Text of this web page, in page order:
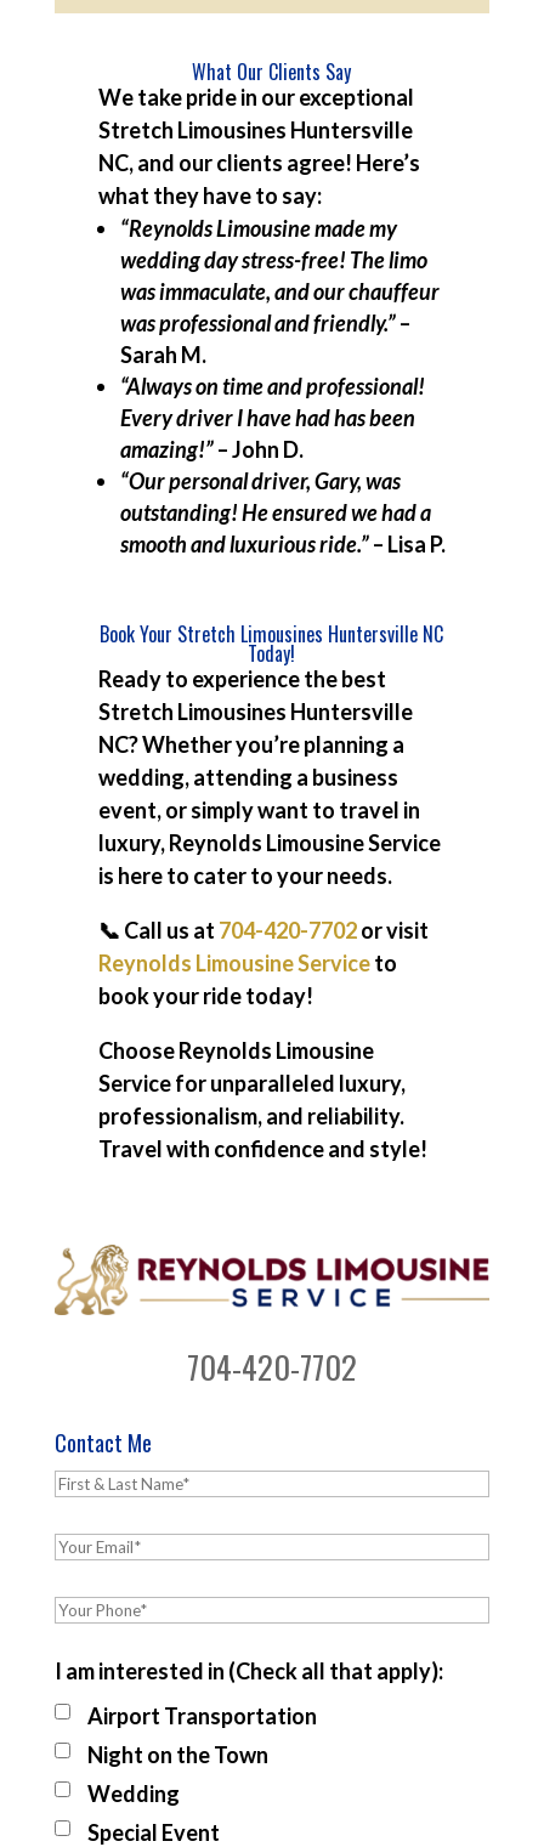
What Our Clients Say
We take pride in our exceptional
Stretch Limousines Huntersville
NC, and our clients agree! Here’s
what they have to say:
“Reynolds Limousine made my
wedding day stress-free! The limo
was immaculate, and our chauffeur
was professional and friendly.”–
Sarah M.
“Always on time and professional!
Every driver I have had has been
amazing!”– John D.
“Our personal driver, Gary, was
outstanding! He ensured we had a
smooth and luxurious ride.”– Lisa P.
Book Your Stretch Limousines Huntersville NC
Today!
Ready to experience the best
Stretch Limousines Huntersville
NC? Whether you’re planning a
wedding, attending a business
event, or simply want to travel in
luxury, Reynolds Limousine Service
is here to cater to your needs.
📞 Call us at 704-420-7702or visit
Reynolds Limousine Serviceto
book your ride today!
Choose Reynolds Limousine
Service for unparalleled luxury,
professionalism, and reliability.
Travel with confidence and style!
704-420-7702
Contact Me
I am interested in (Check all that apply):
Airport Transportation
Night on the Town
Wedding
Special Event